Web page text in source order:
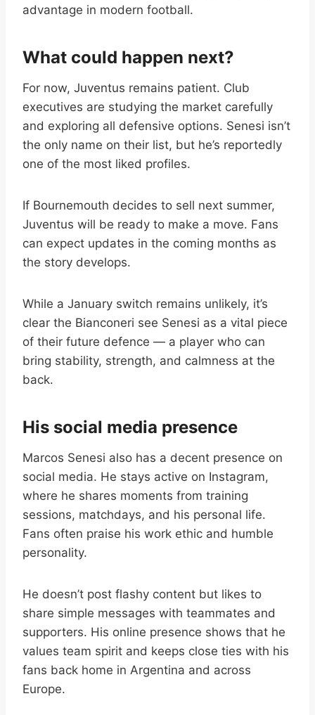
advantage in modern football.
What could happen next?
For now, Juventus remains patient. Club
executives are studying the market carefully
and exploring all defensive options. Senesi isn’t
the only name on their list, but he’s reportedly
one of the most liked profiles.
If Bournemouth decides to sell next summer,
Juventus will be ready to make a move. Fans
can expect updates in the coming months as
the story develops.
While a January switch remains unlikely, it’s
clear the Bianconeri see Senesi as a vital piece
of their future defence — a player who can
bring stability, strength, and calmness at the
back.
His social media presence
Marcos Senesi also has a decent presence on
social media. He stays active on Instagram,
where he shares moments from training
sessions, matchdays, and his personal life.
Fans often praise his work ethic and humble
personality.
He doesn’t post flashy content but likes to
share simple messages with teammates and
supporters. His online presence shows that he
values team spirit and keeps close ties with his
fans back home in Argentina and across
Europe.